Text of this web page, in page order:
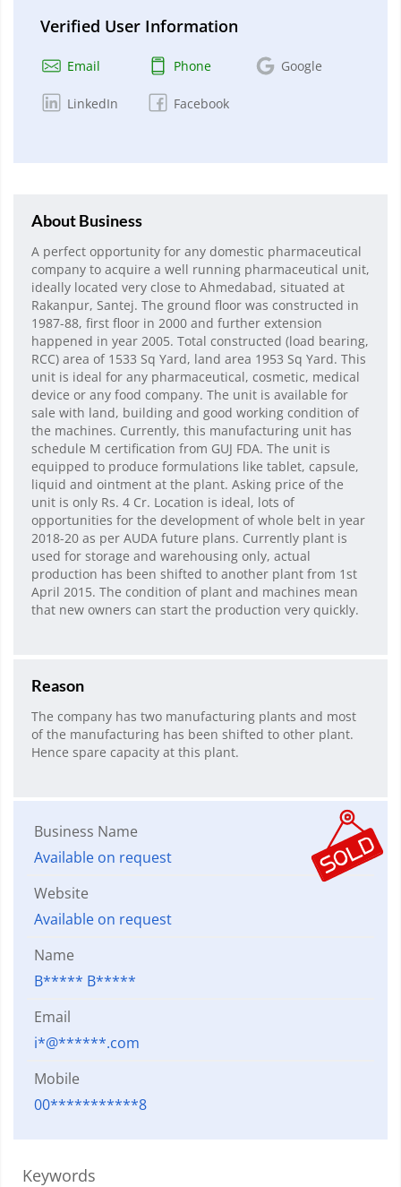
Verified User Information
Email Phone Google
LinkedIn Facebook
About Business
A perfect opportunity for any domestic pharmaceutical
company to acquire a well running pharmaceutical unit,
ideally located very close to Ahmedabad, situated at
Rakanpur, Santej. The ground floor was constructed in
1987-88, first floor in 2000 and further extension
happened in year 2005. Total constructed (load bearing,
RCC) area of 1533 Sq Yard, land area 1953 Sq Yard. This
unit is ideal for any pharmaceutical, cosmetic, medical
device or any food company. The unit is available for
sale with land, building and good working condition of
the machines. Currently, this manufacturing unit has
schedule M certification from GUJ FDA. The unit is
equipped to produce formulations like tablet, capsule,
liquid and ointment at the plant. Asking price of the
unit is only Rs. 4 Cr. Location is ideal, lots of
opportunities for the development of whole belt in year
2018-20 as per AUDA future plans. Currently plant is
used for storage and warehousing only, actual
production has been shifted to another plant from 1st
April 2015. The condition of plant and machines mean
that new owners can start the production very quickly.
Reason
The company has two manufacturing plants and most
of the manufacturing has been shifted to other plant.
Hence spare capacity at this plant.
Business Name
Available on request
Website
Available on request
Name
B***** B*****
Email
i*@******.com
Mobile
00***********8
Keywords